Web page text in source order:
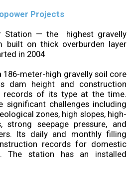
Projects
Station — the highest gravelly
built on thick overburden layer
in 2004
186-meter-high gravelly soil core
dam height and construction
records of its type at the time.
significant challenges including
zones, high slopes, high-
strong seepage pressure, and
Its daily and monthly filling
records for domestic
The station has an installed